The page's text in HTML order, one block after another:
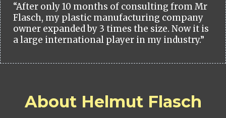
“After only 10 months of consulting from Mr
Flasch, my plastic manufacturing company
owner expanded by 3 times the size. Now it is
a large international player in my industry.”
About Helmut Flasch